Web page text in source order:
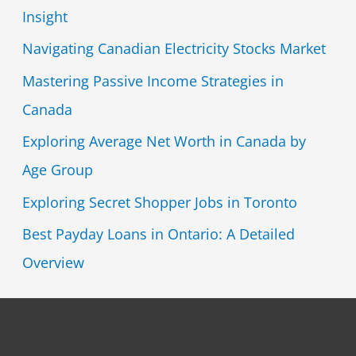
Insight
Navigating Canadian Electricity Stocks Market
Mastering Passive Income Strategies in
Canada
Exploring Average Net Worth in Canada by
Age Group
Exploring Secret Shopper Jobs in Toronto
Best Payday Loans in Ontario: A Detailed
Overview